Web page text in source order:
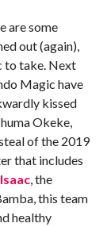
are some
out (again),
to take. Next
Magic have
kissed
Okeke,
of the 2019
that includes
, the
this team
healthy